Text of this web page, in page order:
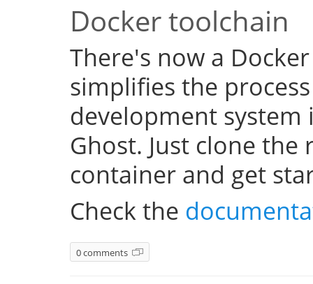
Docker toolchain
There's now a
simplifies the
development
Ghost. Just clone
container and get
Check the
0 comments